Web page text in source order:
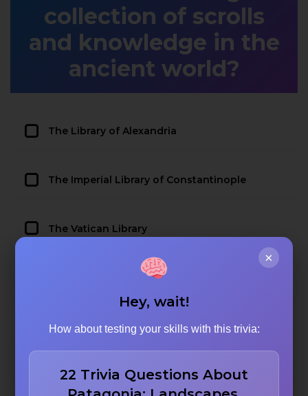
collection of scrolls
and knowledge in the
ancient world?
The Library of Alexandria
The Imperial Library of Constantinople
The Vatican Library
The Library of Congress
×
Hey, wait!
How about testing your skills with this trivia:
22 Trivia Questions About